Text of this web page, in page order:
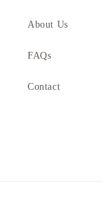
About Us
FAQs
Contact